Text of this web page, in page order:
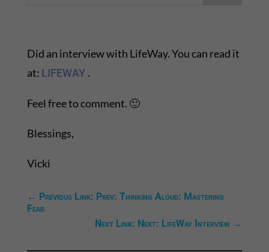
Did an interview with LifeWay. You can read it
at: LIFEWAY .
Feel free to comment. 🙂
Blessings,
Vicki
← Previous Link: Prev: Thinking Aloud: Mastering
Fear
Next Link: Next: LifeWay Interview →